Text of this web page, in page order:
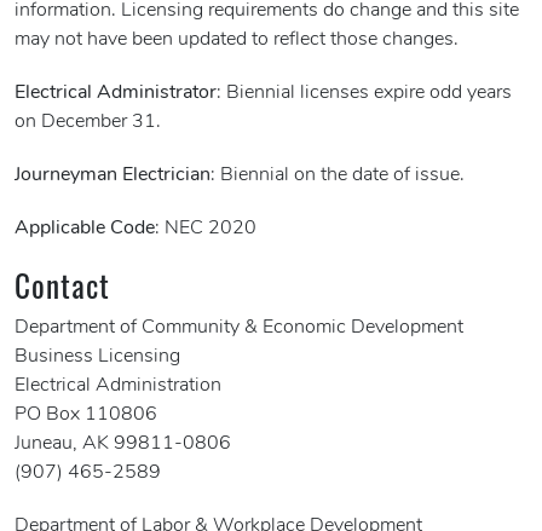
information. Licensing requirements do change and this site
may not have been updated to reflect those changes.
Electrical Administrator: Biennial licenses expire odd years
on December 31.
Journeyman Electrician: Biennial on the date of issue.
Applicable Code: NEC 2020
Contact
Department of Community & Economic Development
Business Licensing
Electrical Administration
PO Box 110806
Juneau, AK 99811-0806
(907) 465-2589
Department of Labor & Workplace Development